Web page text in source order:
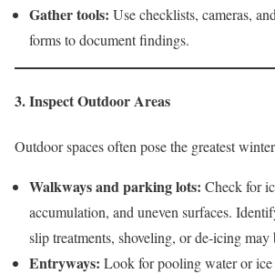
Gather tools: Use checklists, cameras,
forms to document findings.
3. Inspect Outdoor Areas
Outdoor spaces often pose the greatest
Walkways and parking lots: Check for
accumulation, and uneven surfaces.
slip treatments, shoveling, or de-icing may
Entryways: Look for pooling water or ice